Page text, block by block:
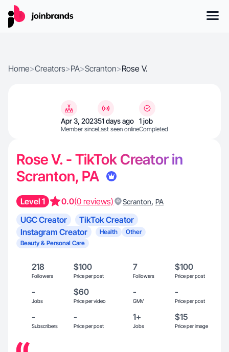
Home>Creators>PA>Scranton>Rose V.
Apr 3, 2023
Member since
51 days ago
Last seen online
1 job
Completed
Rose V. - TikTok Creator in
Scranton, PA
Level 1 0.0(0 reviews) Scranton, PA
UGC Creator
TikTok Creator
Instagram Creator
Health
Other
Beauty & Personal Care
218
Followers
$100
Price per post
7
Followers
$100
Price per post
-
Jobs
$60
Price per video
-
GMV
-
Price per post
-
Subscribers
-
Price per post
1+
Jobs
$15
Price per image